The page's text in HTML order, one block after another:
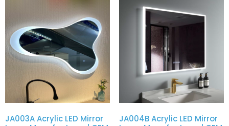
JA003A Acrylic LED Mirror
JA004B Acrylic LED Mirror